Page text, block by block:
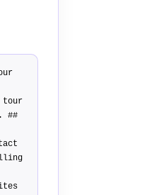
tour
##